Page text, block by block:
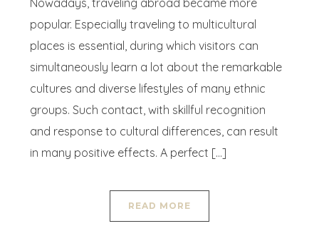
popular. Especially traveling to multicultural
places is essential, during which visitors can
simultaneously learn a lot about the remarkable
cultures and diverse lifestyles of many ethnic
groups. Such contact, with skillful recognition
and response to cultural differences, can result
in many positive effects. A perfect […]
READ MORE